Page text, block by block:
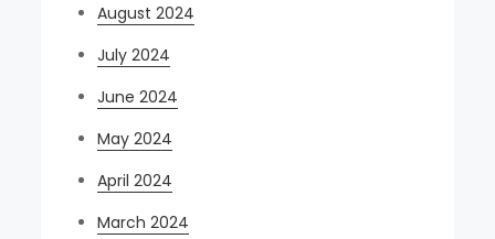
August 2024
July 2024
June 2024
May 2024
April 2024
March 2024